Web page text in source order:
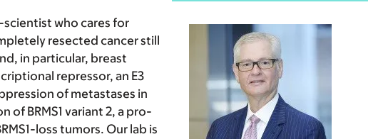
who cares for
resected cancer still
in particular, breast
repressor, an E3
of metastases in
BRMS1 variant 2, a pro-
loss tumors. Our lab is